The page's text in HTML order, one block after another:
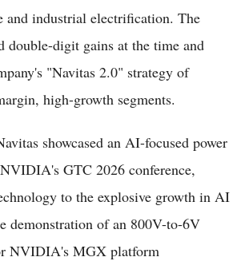
and industrial electrification. The
double-digit gains at the time and
"Navitas 2.0" strategy of
high-growth segments.
showcased an AI-focused power
GTC 2026 conference,
to the explosive growth in AI
demonstration of an 800V-to-6V
NVIDIA's MGX platform